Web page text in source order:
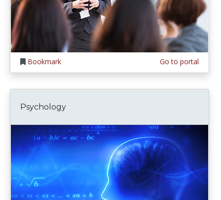
Bookmark Go to portal
Psychology